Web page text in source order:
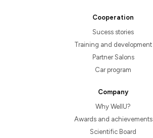
Cooperation
Sucess stories
Training and development
Partner Salons
Car program
Company
Why WellU?
Awards and achievements
Scientific Board